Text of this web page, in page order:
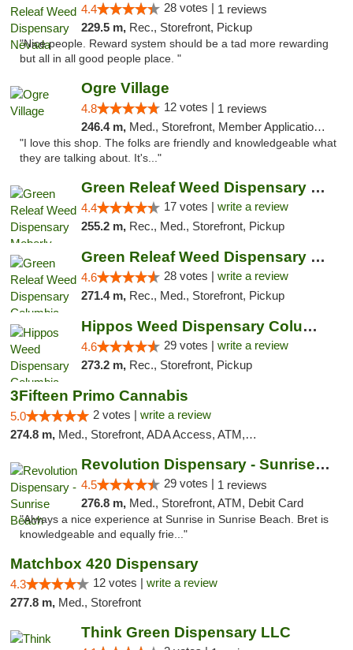
4.4 28 votes | 1 reviews
229.5 m, Rec., Storefront, Pickup
"Nice people. Reward system should be a tad more rewarding
but all in all good people place. "
Ogre Village
4.8 12 votes | 1 reviews
246.4 m, Med., Storefront, Member Application Required, ATM
"I love this shop. The folks are friendly and knowledgeable what
they are talking about. It's..."
Green Releaf Weed Dispensary Moberly
4.4 17 votes | write a review
255.2 m, Rec., Med., Storefront, Pickup
Green Releaf Weed Dispensary Columbia
4.6 28 votes | write a review
271.4 m, Rec., Med., Storefront, Pickup
Hippos Weed Dispensary Columbia
4.6 29 votes | write a review
273.2 m, Rec., Storefront, Pickup
3Fifteen Primo Cannabis
5.0 2 votes | write a review
274.8 m, Med., Storefront, ADA Access, ATM, Debit Card, Pickup
Revolution Dispensary - Sunrise Beach
4.5 29 votes | 1 reviews
276.8 m, Med., Storefront, ATM, Debit Card
"Always a nice experience at Sunrise in Sunrise Beach. Bret is
knowledgeable and equally frie..."
Matchbox 420 Dispensary
4.3 12 votes | write a review
277.8 m, Med., Storefront
Think Green Dispensary LLC